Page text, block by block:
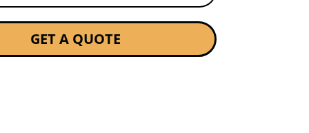
GET A QUOTE